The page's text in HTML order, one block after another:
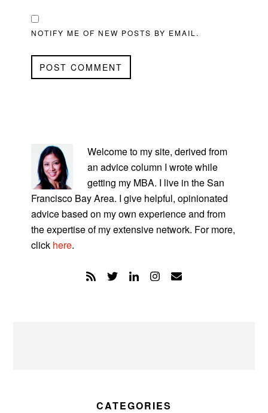
NOTIFY ME OF NEW POSTS BY EMAIL.
SIDEBAR
Welcome to my site, derived from
an advice column I wrote while
getting my MBA. I live in the San
Francisco Bay Area. I give helpful, opinionated
advice based on my own experience and from
the expertise of my extensive network. For more,
click here.
CATEGORIES